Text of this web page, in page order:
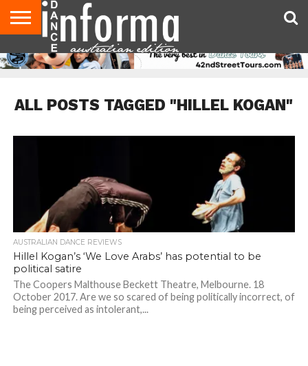
AUDITIONS
EVENTS
GIVEAWAYS!
TIPS &
ADVICE
CONTACT
US
ADVERTISE
DIRECTORIES
USA
MAGAZINE
UK
MAGAZINE
ALL POSTS TAGGED "HILLEL KOGAN"
AUSTRALIAN DANCE REVIEWS
Hillel Kogan’s ‘We Love Arabs’ has potential to be
political satire
The Coopers Malthouse Beckett Theatre, Melbourne. 18
October 2017. Are we so scared of being politically incorrect, of
being perceived as intolerant,...